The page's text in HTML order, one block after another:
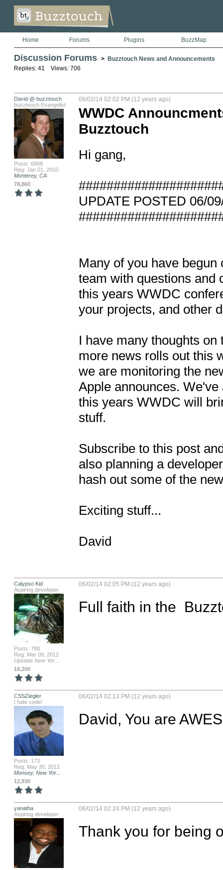
Home Forums Plugins BuzzMap
Discussion Forums > Buzztouch News and Announcements
Replies: 41 Views: 706
David @ buzztouch
buzztouch Evangelist
Posts: 6868
Reg: Jan 01, 2010
Monterey, CA
78,860
06/02/14 02:02 PM (12 years ago)
WWDC
Buzztouch
Hi gang,
UPDATE POSTED 06/
Many of you have
team with questions and
this years WWDC
your projects, and other
I have many thoughts
more news rolls out this
we are monitoring the
Apple announces.
this years WWDC will
stuff.
Subscribe to this post
also planning a
hash out some of the
Exciting stuff...
David
Calypso Kid
Aspiring developer
Posts: 780
Reg: Mar 09, 2012
Upstate New Yor...
18,200
06/02/14 02:05 PM (12 years ago)
Full faith in the
CSSZiegler
I hate code!
Posts: 173
Reg: May 30, 2012
Monsey, New Yor...
12,930
06/02/14 02:13 PM (12 years ago)
David, You are
yanatha
Aspiring developer
06/02/14 02:24 PM (12 years ago)
Thank you for being